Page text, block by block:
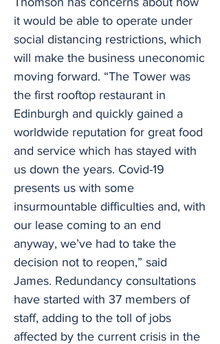
it would be able to operate under
social distancing restrictions, which
will make the business uneconomic
moving forward. “The Tower was
the first rooftop restaurant in
Edinburgh and quickly gained a
worldwide reputation for great food
and service which has stayed with
us down the years. Covid-19
presents us with some
insurmountable difficulties and, with
our lease coming to an end
anyway, we’ve had to take the
decision not to reopen,” said
James. Redundancy consultations
have started with 37 members of
staff, adding to the toll of jobs
affected by the current crisis in the